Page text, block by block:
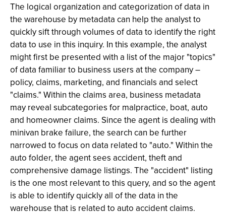
The logical organization and categorization of data in
the warehouse by metadata can help the analyst to
quickly sift through volumes of data to identify the right
data to use in this inquiry. In this example, the analyst
might first be presented with a list of the major "topics"
of data familiar to business users at the company –
policy, claims, marketing, and financials and select
"claims." Within the claims area, business metadata
may reveal subcategories for malpractice, boat, auto
and homeowner claims. Since the agent is dealing with
minivan brake failure, the search can be further
narrowed to focus on data related to "auto." Within the
auto folder, the agent sees accident, theft and
comprehensive damage listings. The "accident" listing
is the one most relevant to this query, and so the agent
is able to identify quickly all of the data in the
warehouse that is related to auto accident claims.